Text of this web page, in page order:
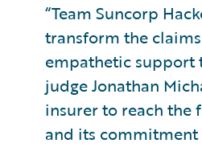
“Team Suncorp
transform the
empathetic support
judge Jonathan
insurer to reach the
and its commitment